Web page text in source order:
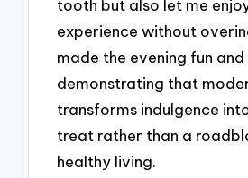
tooth but also let me
experience without
made the evening fun
demonstrating that
transforms indulgence
treat rather than a
healthy living.